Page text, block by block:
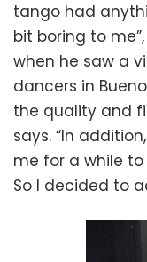
tango had
bit boring to
when he saw a
dancers in
the quality and
says. “In
me for a while
So I decided to